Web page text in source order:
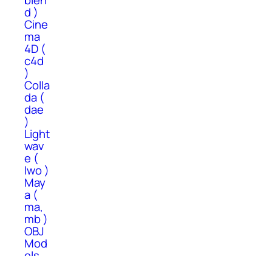
d )
Cine
ma
4D (
c4d
)
Colla
da (
dae
)
Light
wav
e (
lwo )
May
a (
ma,
mb )
OBJ
Mod